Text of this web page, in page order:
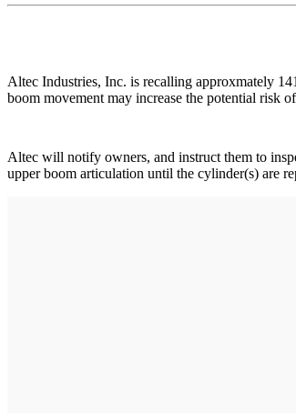
Altec Industries, Inc. is recalling approxmately
boom movement may increase the potential risk
Altec will notify owners, and instruct them to
upper boom articulation until the cylinder(s) are